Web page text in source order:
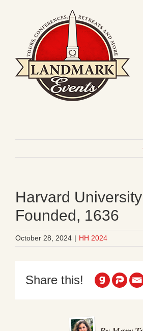
Harvard
Founded, 1636
October 28, 2024 | HH 2024
Share this!